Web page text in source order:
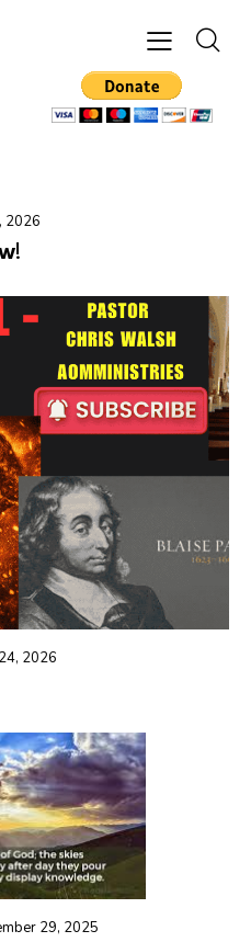
2026
2026
29, 2025